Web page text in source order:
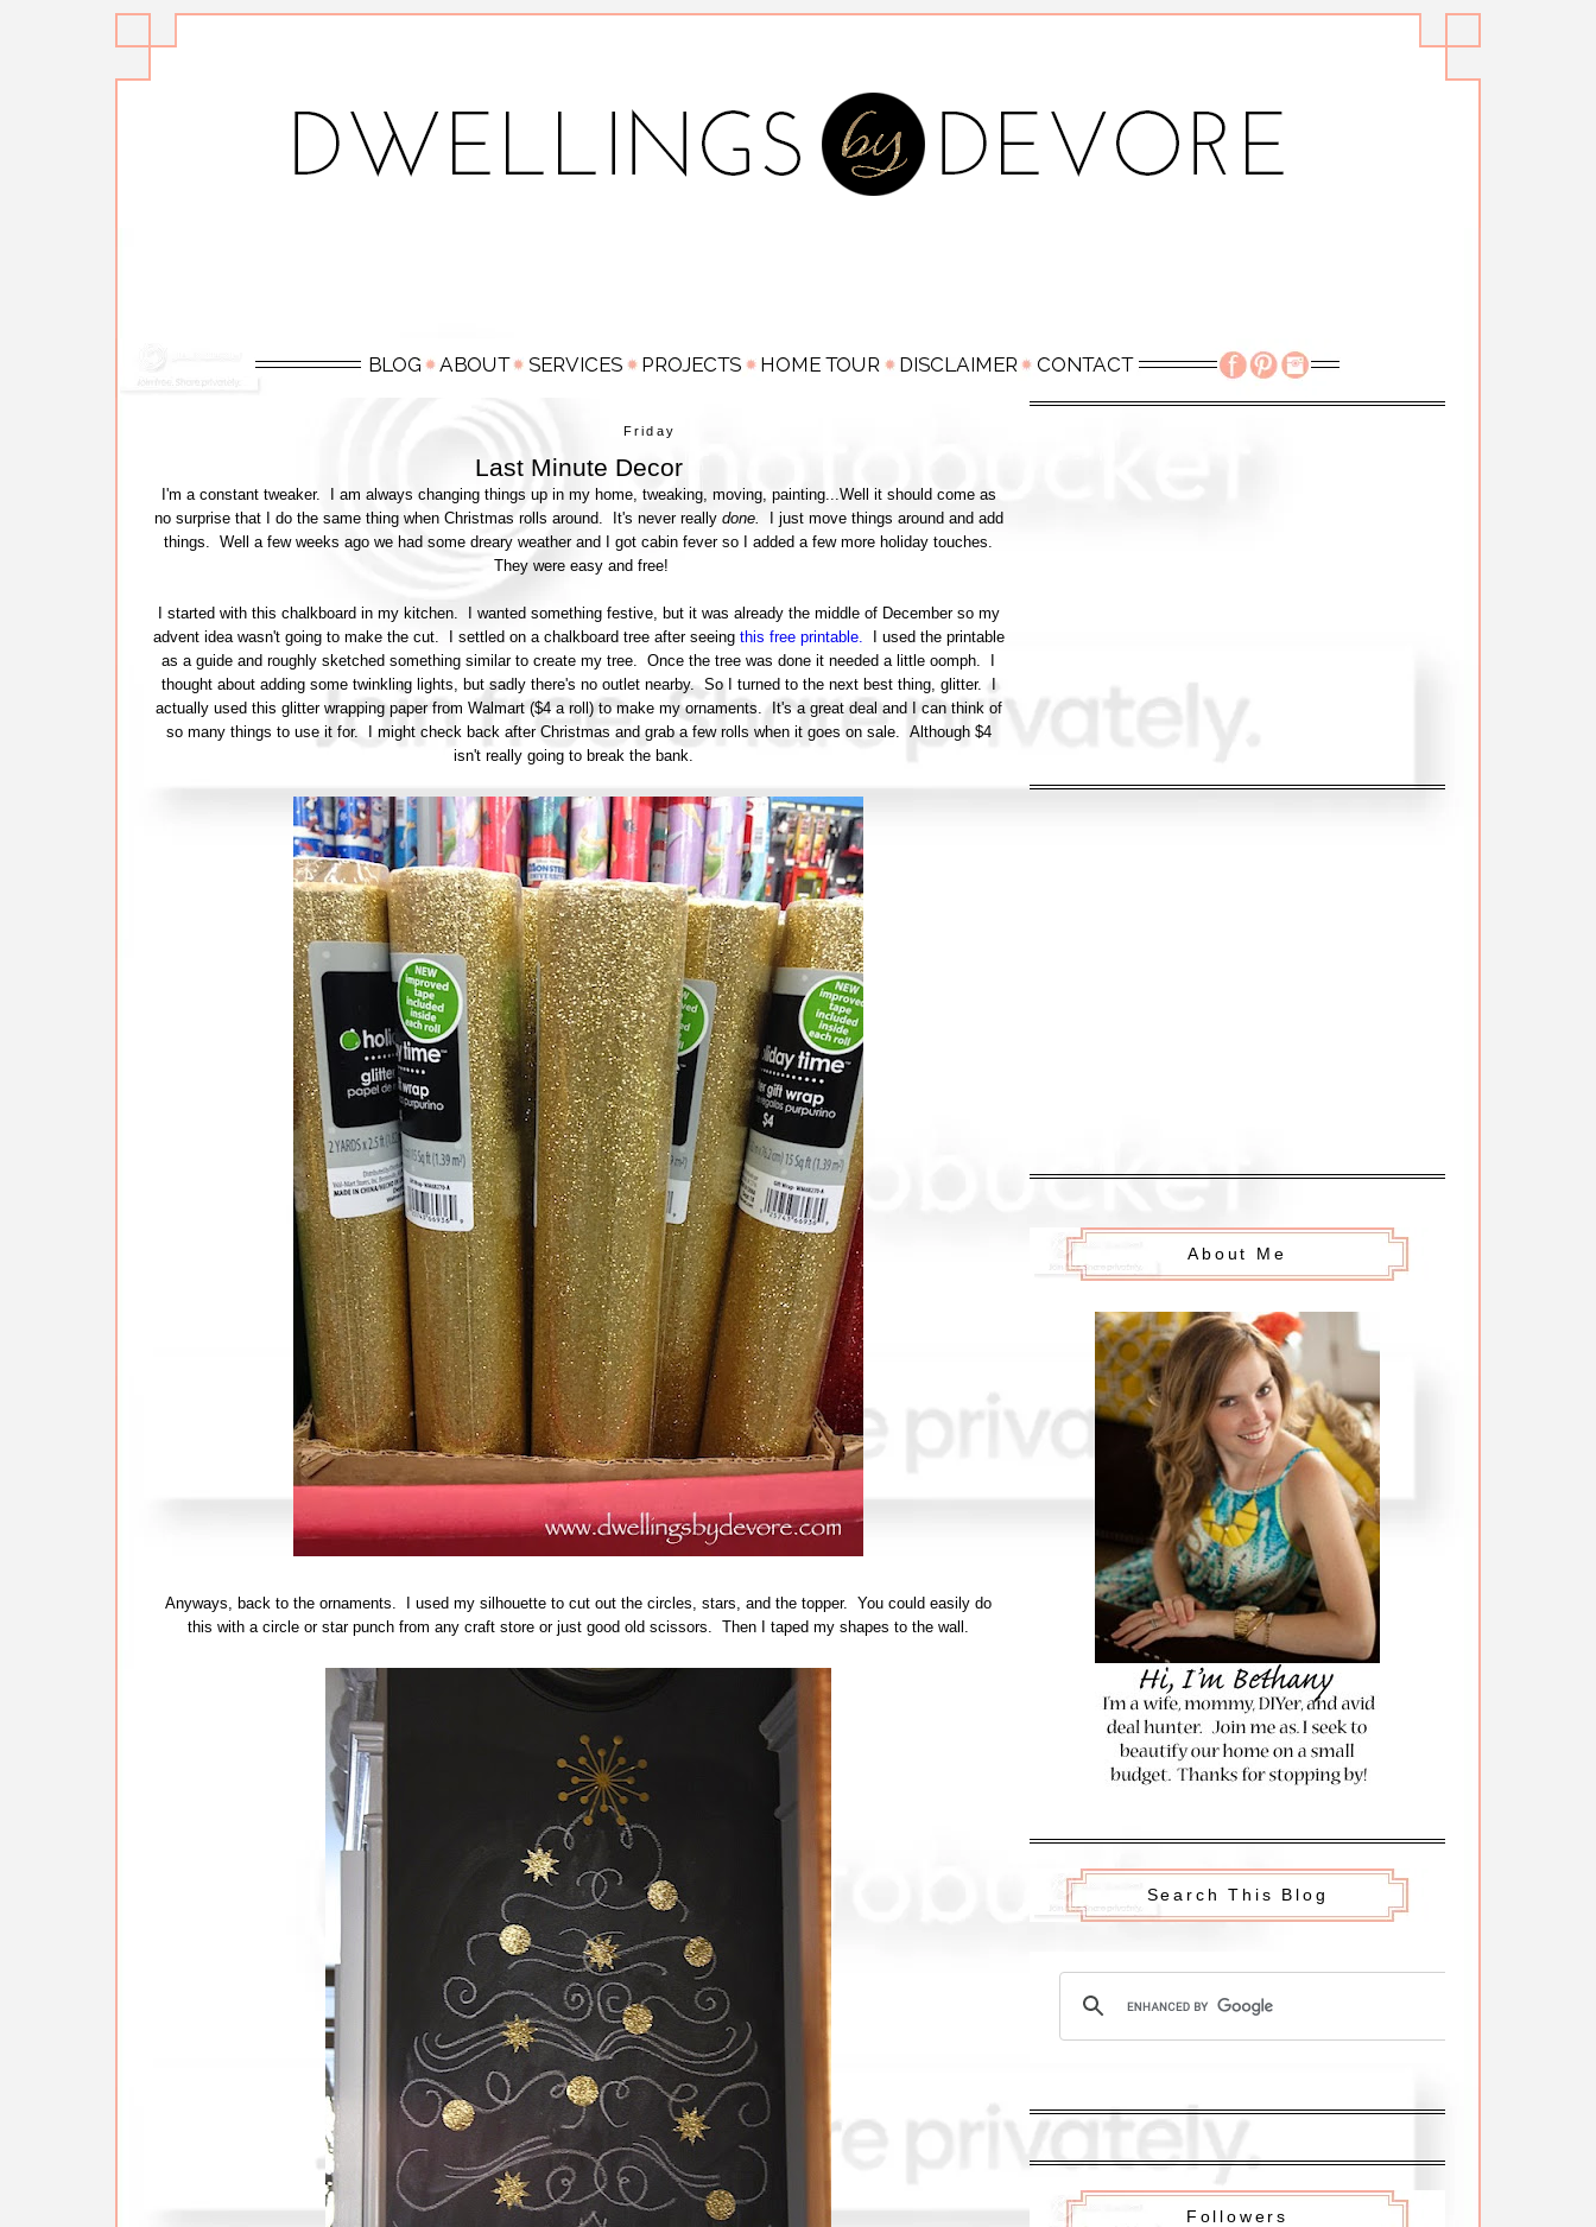
Friday
Last Minute Decor
I'm a constant tweaker. I am always changing things up in my home, tweaking, moving, painting...Well it should come as
no surprise that I do the same thing when Christmas rolls around. It's never really done.
I just move things around and add
things. Well a few weeks ago we had some dreary weather and I got cabin fever so I added a few more holiday touches.
They were easy and free!
I started with this chalkboard in my kitchen. I wanted something festive, but it was already the middle of December so my
advent idea wasn't going to make the cut. I settled on a chalkboard tree after seeing this free printable.
I used the printable
as a guide and roughly sketched something similar to create my tree. Once the tree was done it needed a little oomph. I
thought about adding some twinkling lights, but sadly there's no outlet nearby. So I turned to the next best thing, glitter. I
actually used this glitter wrapping paper from Walmart ($4 a roll) to make my ornaments. It's a great deal and I can think of
so many things to use it for. I might check back after Christmas and grab a few rolls when it goes on sale. Although $4
isn't really going to break the bank.
Anyways, back to the ornaments. I used my silhouette to cut out the circles, stars, and the topper. You could easily do
this with a circle or star punch from any craft store or just good old scissors. Then I taped my shapes to the wall.
About Me
Search This Blog
Followers